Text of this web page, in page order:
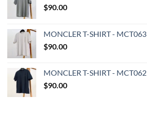
$90.00
MONCLER T-SHIRT - MCT063
$90.00
MONCLER T-SHIRT - MCT062
$90.00